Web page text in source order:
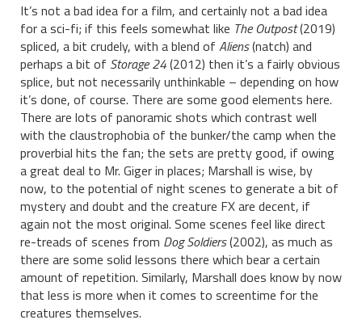
It’s not a bad idea for a film, and certainly not a bad idea
for a sci-fi; if this feels somewhat like The Outpost(2019)
spliced, a bit crudely, with a blend of Aliens(natch) and
perhaps a bit of Storage 24(2012) then it’s a fairly obvious
splice, but not necessarily unthinkable – depending on how
it’s done, of course. There are some good elements here.
There are lots of panoramic shots which contrast well
with the claustrophobia of the bunker/the camp when the
proverbial hits the fan; the sets are pretty good, if owing
a great deal to Mr. Giger in places; Marshall is wise, by
now, to the potential of night scenes to generate a bit of
mystery and doubt and the creature FX are decent, if
again not the most original. Some scenes feel like direct
re-treads of scenes from Dog Soldiers(2002), as much as
there are some solid lessons there which bear a certain
amount of repetition. Similarly, Marshall does know by now
that less is more when it comes to screentime for the
creatures themselves.